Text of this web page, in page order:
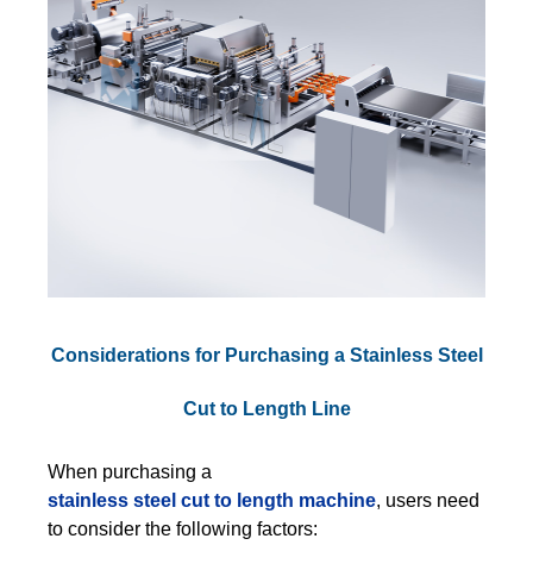
Considerations for Purchasing a Stainless Steel
Cut to Length Line
When purchasing a
stainless steel cut to length machine, users need
to consider the following factors: